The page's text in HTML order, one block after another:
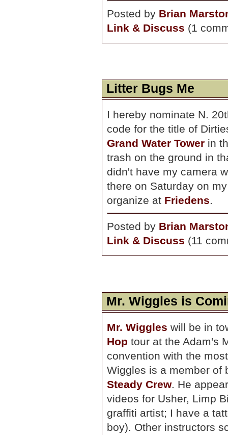
Posted by Brian
Link & Discuss (1
Litter Bugs Me
I hereby nominate N.
code for the title of
Grand Water Tower in
trash on the ground in
didn't have my camera
there on Saturday on
organize at Friedens.
Posted by Brian
Link & Discuss (11
Mr. Wiggles is
Mr. Wiggles will be in
Hop tour at the Adam's
convention with the
Wiggles is a member of
Steady Crew. He
videos for Usher, Limp
graffiti artist; I have a
boy). Other instructors